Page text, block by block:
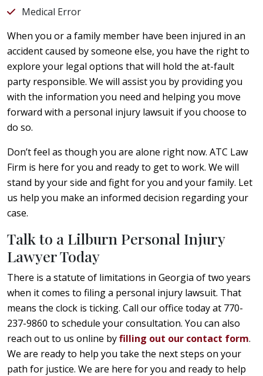
Medical Error
When you or a family member have been injured in an
accident caused by someone else, you have the right to
explore your legal options that will hold the at-fault
party responsible. We will assist you by providing you
with the information you need and helping you move
forward with a personal injury lawsuit if you choose to
do so.
Don’t feel as though you are alone right now. ATC Law
Firm is here for you and ready to get to work. We will
stand by your side and fight for you and your family. Let
us help you make an informed decision regarding your
case.
Talk to a Lilburn Personal Injury
Lawyer Today
There is a statute of limitations in Georgia of two years
when it comes to filing a personal injury lawsuit. That
means the clock is ticking. Call our office today at 770-
237-9860 to schedule your consultation. You can also
reach out to us online byfilling out our contact form.
We are ready to help you take the next steps on your
path for justice. We are here for you and ready to help